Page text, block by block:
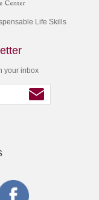
Life Skills
your inbox